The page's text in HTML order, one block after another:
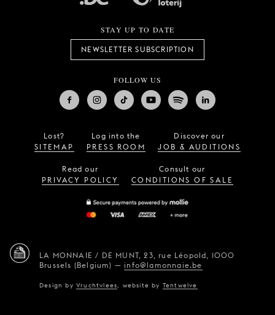
STAY UP TO DATE
NEWSLETTER SUBSCRIPTION
FOLLOW US
Lost?
SITEMAP
Log into the
PRESS ROOM
Discover our
JOB & AUDITIONS
Read our
PRIVACY POLICY
Consult our
CONDITIONS OF SALE
LA MONNAIE / DE MUNT, 23, rue Léopold, 1000
Brussels (Belgium) —info@lamonnaie.be
Design byVruchtvlees website by Tentwelve